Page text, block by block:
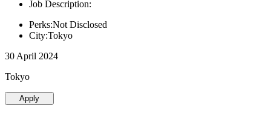
Job Description:
Perks:Not Disclosed
City:Tokyo
30 April 2024
Tokyo
Apply